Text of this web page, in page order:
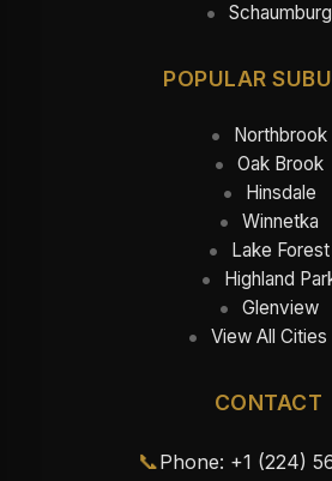
Schaumburg
POPULAR
Northbrook
Oak Brook
Hinsdale
Winnetka
Lake Forest
Highland
Glenview
View All
CONTACT
📞Phone: +1 (224)